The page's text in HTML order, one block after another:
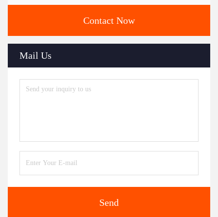
Contact Now
Mail Us
Send